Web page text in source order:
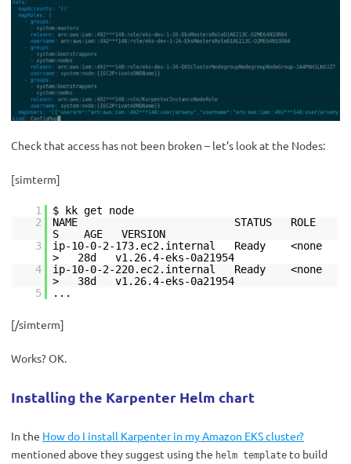
Check that access has not been broken – let’s look at the Nodes:
[simterm]
1
$ kk get node
2
NAME STATUS ROLE
S AGE VERSION
3
ip-10-0-2-173.ec2.internal Ready <none
> 28d v1.26.4-eks-0a21954
4
ip-10-0-2-220.ec2.internal Ready <none
> 38d v1.26.4-eks-0a21954
5
...
[/simterm]
Works?OK.
Installing the Karpenter Helm chart
In the How do I install Karpenter in my Amazon EKS cluster?
mentioned above they suggest using the helm template to build